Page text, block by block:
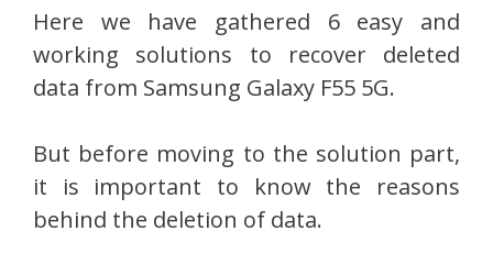
Here we have gathered 6 easy and
working solutions to recover deleted
data from Samsung Galaxy F55 5G.
But before moving to the solution part,
it is important to know the reasons
behind the deletion of data.